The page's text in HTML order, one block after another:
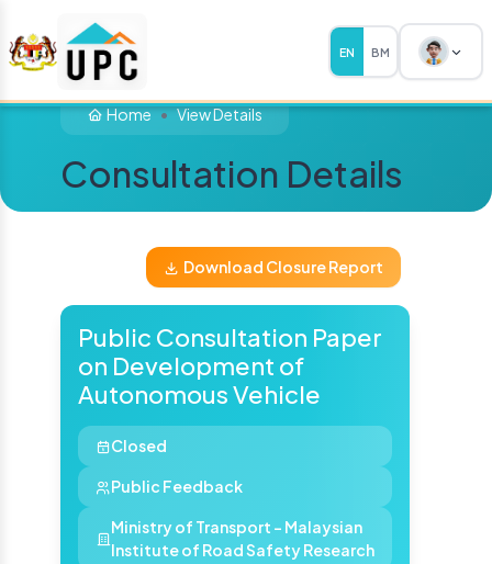
EN BM
Home View Details
Consultation Details
Download Closure Report
Public Consultation Paper
on Development of
Autonomous Vehicle
Closed
Public Feedback
Ministry of Transport - Malaysian
Institute of Road Safety Research